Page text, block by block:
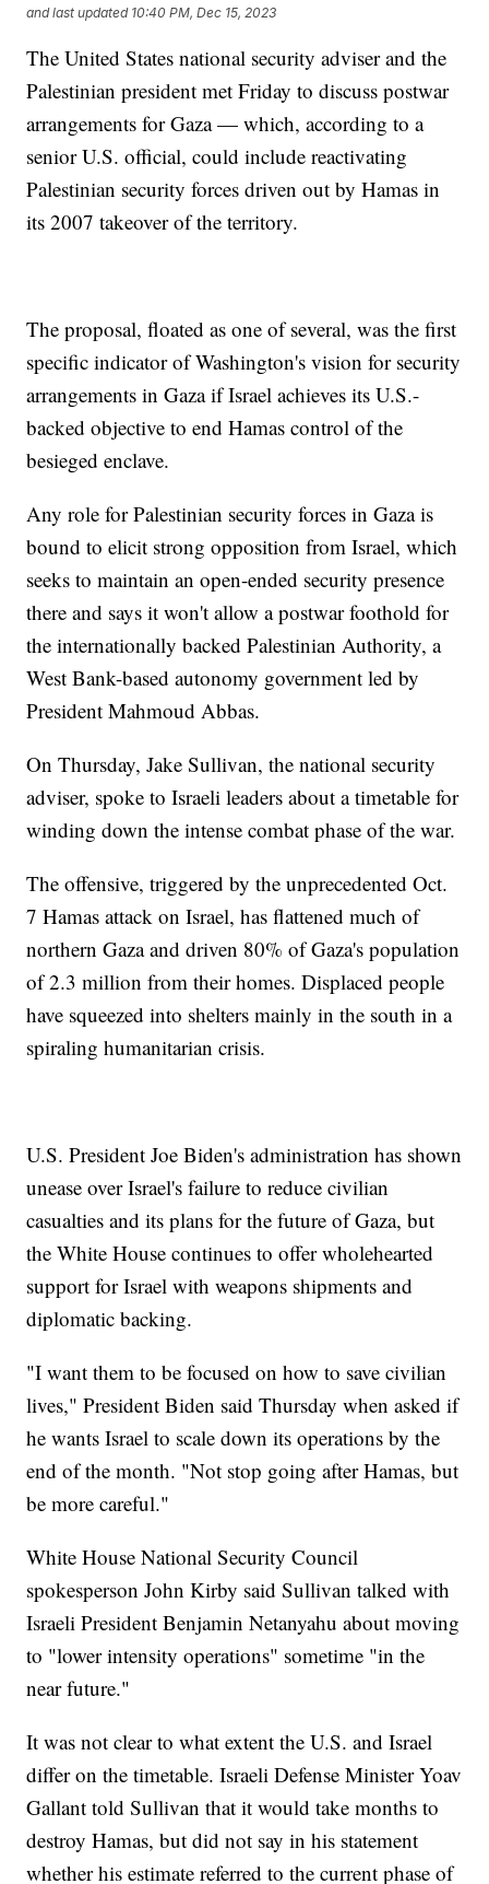
and last updated 10:40 PM, Dec 15, 2023
The United States national security adviser and the
Palestinian president met Friday to discuss postwar
arrangements for Gaza — which, according to a
senior U.S. official, could include reactivating
Palestinian security forces driven out by Hamas in
its 2007 takeover of the territory.
The proposal, floated as one of several, was the first
specific indicator of Washington's vision for security
arrangements in Gaza if Israel achieves its U.S.-
backed objective to end Hamas control of the
besieged enclave.
Any role for Palestinian security forces in Gaza is
bound to elicit strong opposition from Israel, which
seeks to maintain an open-ended security presence
there and says it won't allow a postwar foothold for
the internationally backed Palestinian Authority, a
West Bank-based autonomy government led by
President Mahmoud Abbas.
On Thursday, Jake Sullivan, the national security
adviser, spoke to Israeli leaders about a timetable for
winding down the intense combat phase of the war.
The offensive, triggered by the unprecedented Oct.
7 Hamas attack on Israel, has flattened much of
northern Gaza and driven 80% of Gaza's population
of 2.3 million from their homes. Displaced people
have squeezed into shelters mainly in the south in a
spiraling humanitarian crisis.
U.S. President Joe Biden's administration has shown
unease over Israel's failure to reduce civilian
casualties and its plans for the future of Gaza, but
the White House continues to offer wholehearted
support for Israel with weapons shipments and
diplomatic backing.
"I want them to be focused on how to save civilian
lives," President Biden said Thursday when asked if
he wants Israel to scale down its operations by the
end of the month. "Not stop going after Hamas, but
be more careful."
White House National Security Council
spokesperson John Kirby said Sullivan talked with
Israeli President Benjamin Netanyahu about moving
to "lower intensity operations" sometime "in the
near future."
It was not clear to what extent the U.S. and Israel
differ on the timetable. Israeli Defense Minister Yoav
Gallant told Sullivan that it would take months to
destroy Hamas, but did not say in his statement
whether his estimate referred to the current phase of